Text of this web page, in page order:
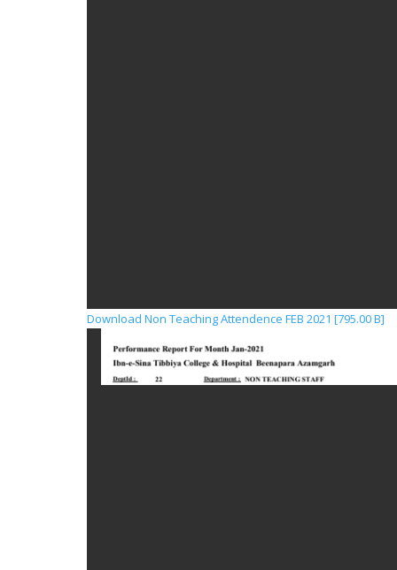
Download Non Teaching Attendence FEB 2021 [795.00 B]